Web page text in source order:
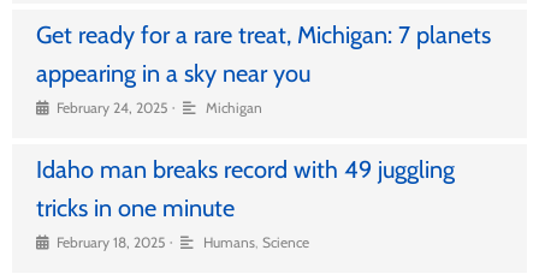
Get ready for a rare treat, Michigan: 7 planets
appearing in a sky near you
February 24, 2025 • Michigan
Idaho man breaks record with 49 juggling
tricks in one minute
February 18, 2025 • Humans, Science